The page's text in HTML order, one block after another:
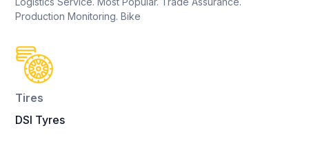
Production Monitoring. Bike
Tires
DSI Tyres